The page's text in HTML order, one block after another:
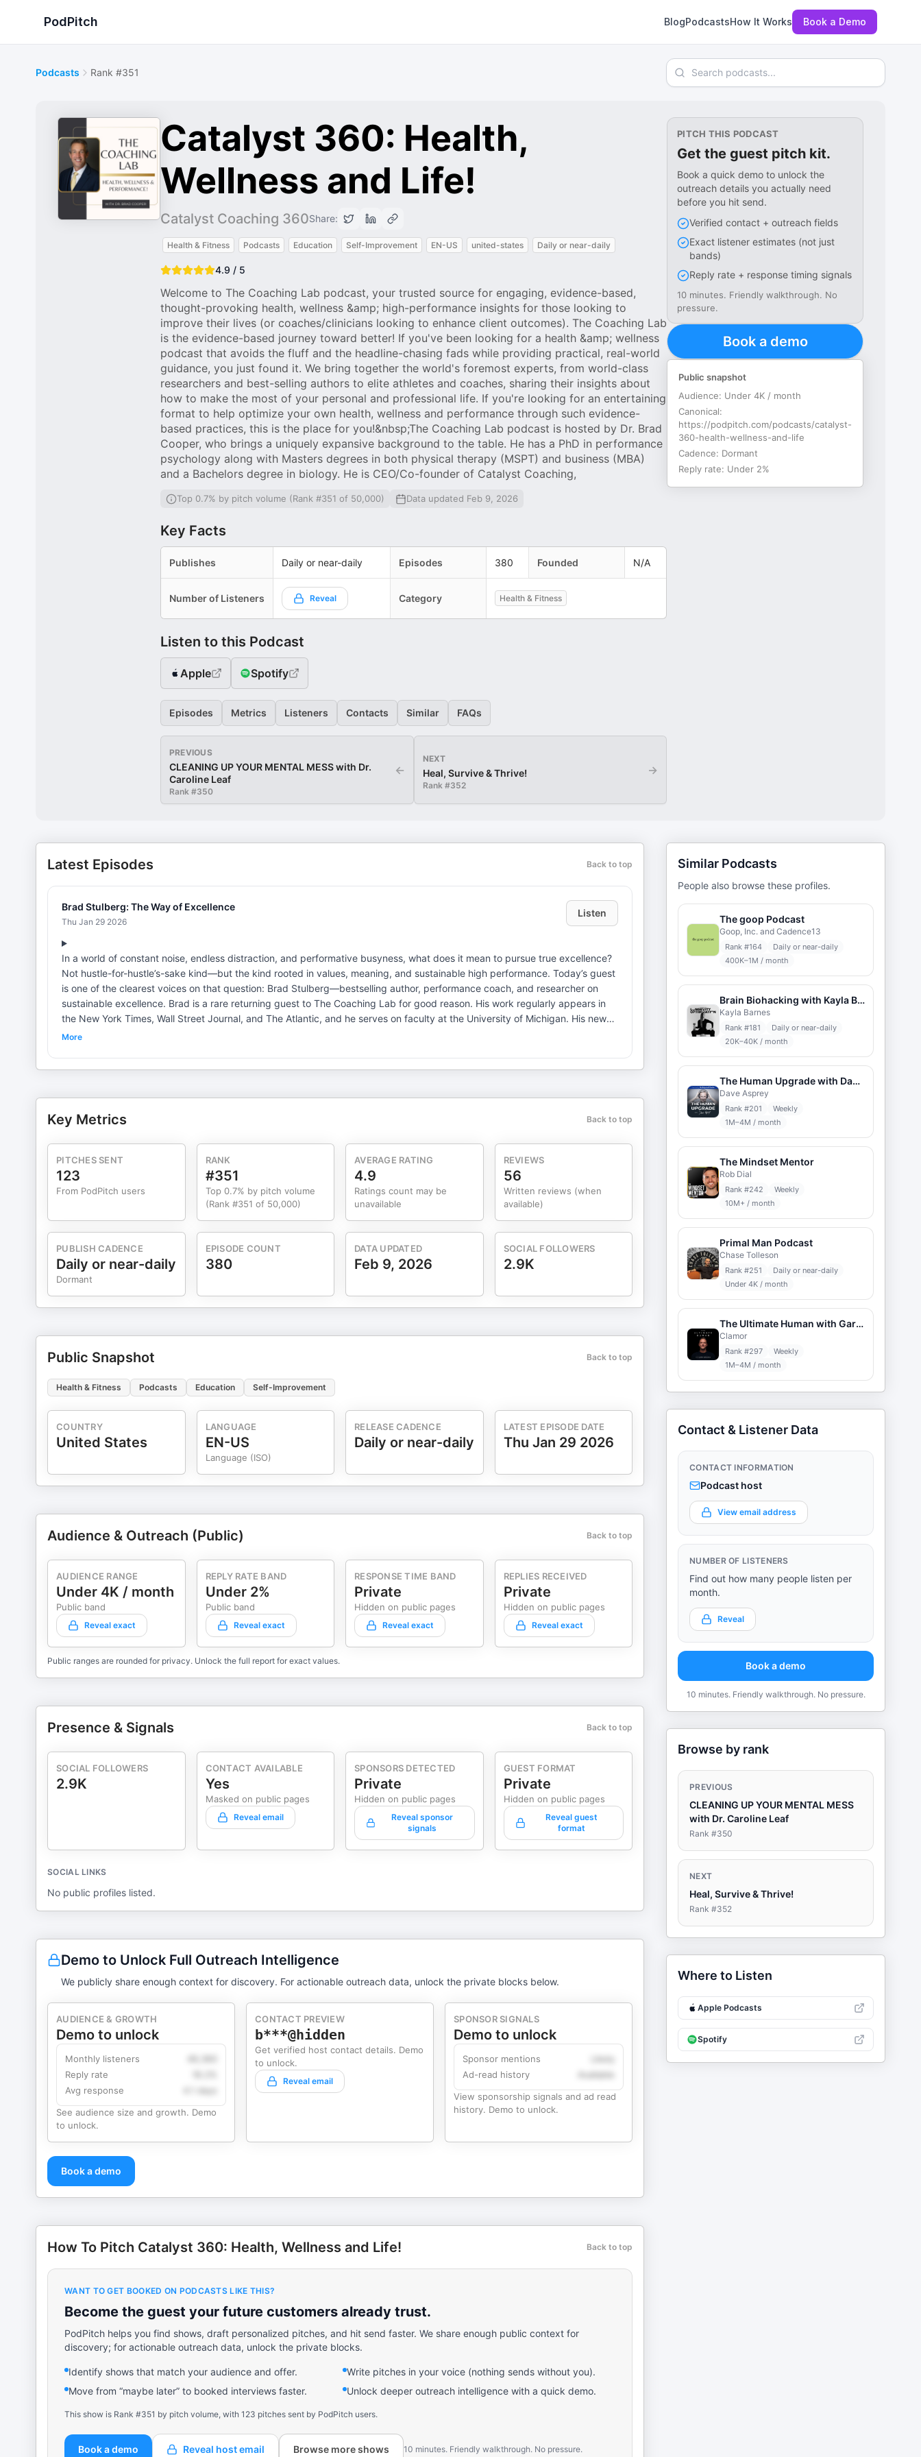
PodPitch BlogPodcastsHow It Works Book a Demo
Podcasts Rank #351 Search podcasts
Catalyst 360: Health,
Wellness and Life!
Catalyst Coaching 360Share:
Health & Fitness Podcasts Education Self-Improvement EN-US united-states Daily or near-daily
4.9 / 5
Welcome to The Coaching Lab podcast, your trusted source for engaging, evidence-based,
thought-provoking health, wellness &amp; high-performance insights for those looking to
improve their lives (or coaches/clinicians looking to enhance client outcomes). The Coaching Lab
is the evidence-based journey toward better! If you've been looking for a health &amp; wellness
podcast that avoids the fluff and the headline-chasing fads while providing practical, real-world
guidance, you just found it. We bring together the world's foremost experts, from world-class
researchers and best-selling authors to elite athletes and coaches, sharing their insights about
how to make the most of your personal and professional life. If you're looking for an entertaining
format to help optimize your own health, wellness and performance through such evidence-
based practices, this is the place for you!&nbsp;The Coaching Lab podcast is hosted by Dr. Brad
Cooper, who brings a uniquely expansive background to the table. He has a PhD in performance
psychology along with Masters degrees in both physical therapy (MSPT) and business (MBA)
and a Bachelors degree in biology. He is CEO/Co-founder of Catalyst Coaching,
Top 0.7% by pitch volume (Rank #351 of 50,000) Data updated Feb 9, 2026
Key Facts
Publishes Daily or near-daily Episodes 380 Founded N/A
Number of Listeners Reveal Category Health & Fitness
Listen to this Podcast
Apple Spotify
Episodes Metrics Listeners Contacts Similar FAQs
PREVIOUS
CLEANING UP YOUR MENTAL MESS with Dr.
Caroline Leaf
Rank #350
←
NEXT
Heal, Survive & Thrive!
Rank #352
→
PITCH THIS PODCAST
Get the guest pitch kit.
Book a quick demo to unlock the
outreach details you actually need
before you hit send.
Verified contact + outreach fields
Exact listener estimates (not just
bands)
Reply rate + response timing signals
10 minutes. Friendly walkthrough. No
pressure.
Book a demo
Public snapshot
Audience: Under 4K / month
Canonical:
https://podpitch.com/podcasts/catalyst-
360-health-wellness-and-life
Cadence: Dormant
Reply rate: Under 2%
Latest Episodes Back to top
Brad Stulberg: The Way of Excellence
Thu Jan 29 2026
Listen
In a world of constant noise, endless distraction, and performative busyness, what does it mean to pursue true excellence?
Not hustle-for-hustle’s-sake kind—but the kind rooted in values, meaning, and sustainable high performance. Today’s guest
is one of the clearest voices on that question: Brad Stulberg—bestselling author, performance coach, and researcher on
sustainable excellence. Brad is a rare returning guest to The Coaching Lab for good reason. His work regularly appears in
the New York Times, Wall Street Journal, and The Atlantic, and he serves on faculty at the University of Michigan. His new
book, The Way of Excellence, reframes excellence not as a finish line—but as a process of mastery, meaning, and
being, relationships, or meaning Whether you’re an athlete, coach, leader, entrepreneur, or simply someone who wants to
after day. Info re earning your health & wellness coaching certification, annual Rocky Mountain Coaching Retreat &
Symposium & more via https://www.catalystcoachinginstitute.com/ Best-in-class coaching for Employers, EAPs & wellness
providers https://catalystcoaching360.com/ Tap into the home of the (freely available) Not Done Yet! articles on unlocking
future health & wellness coach, please check out our Health & Wellness Coaching Community on Facebook:
https://www.facebook.com/groups/278207545599218. This is a wonderful group if you are looking for encouragement,
ideas, resources and more.
More
Key Metrics Back to top
PITCHES SENT
123
From PodPitch users
RANK
#351
Top 0.7% by pitch volume
(Rank #351 of 50,000)
AVERAGE RATING
4.9
Ratings count may be
unavailable
REVIEWS
56
Written reviews (when
available)
PUBLISH CADENCE
Daily or near-daily
Dormant
EPISODE COUNT
380
DATA UPDATED
Feb 9, 2026
SOCIAL FOLLOWERS
2.9K
Public Snapshot Back to top
Health & Fitness Podcasts Education Self-Improvement
COUNTRY
United States
LANGUAGE
EN-US
Language (ISO)
RELEASE CADENCE
Daily or near-daily
LATEST EPISODE DATE
Thu Jan 29 2026
Audience & Outreach (Public) Back to top
AUDIENCE RANGE
Under 4K / month
Public band
Reveal exact
REPLY RATE BAND
Under 2%
Public band
Reveal exact
RESPONSE TIME BAND
Private
Hidden on public pages
Reveal exact
REPLIES RECEIVED
Private
Hidden on public pages
Reveal exact
Public ranges are rounded for privacy. Unlock the full report for exact values.
Presence & Signals Back to top
SOCIAL FOLLOWERS
2.9K
CONTACT AVAILABLE
Yes
Masked on public pages
Reveal email
SPONSORS DETECTED
Private
Hidden on public pages
Reveal sponsor
signals
GUEST FORMAT
Private
Hidden on public pages
Reveal guest
format
SOCIAL LINKS
No public profiles listed.
Demo to Unlock Full Outreach Intelligence
We publicly share enough context for discovery. For actionable outreach data, unlock the private blocks below.
AUDIENCE & GROWTH
Demo to unlock
Monthly listeners
Reply rate
Avg response
4.1 days
See audience size and growth. Demo
to unlock.
CONTACT PREVIEW
b***@hidden
Get verified host contact details. Demo
to unlock.
Reveal email
SPONSOR SIGNALS
Demo to unlock
Sponsor mentions
Ad-read history
View sponsorship signals and ad read
history. Demo to unlock.
Book a demo
How To Pitch Catalyst 360: Health, Wellness and Life! Back to top
WANT TO GET BOOKED ON PODCASTS LIKE THIS?
Become the guest your future customers already trust.
PodPitch helps you find shows, draft personalized pitches, and hit send faster. We share enough public context for
discovery; for actionable outreach data, unlock the private blocks.
Identify shows that match your audience and offer.
Write pitches in your voice (nothing sends without you).
Move from “maybe later” to booked interviews faster.
Unlock deeper outreach intelligence with a quick demo.
This show is Rank #351 by pitch volume, with 123 pitches sent by PodPitch users.
Book a demo Reveal host email Browse more shows 10 minutes. Friendly walkthrough. No pressure.
Similar Podcasts
People also browse these profiles.
The goop Podcast
Goop, Inc. and Cadence13
Rank #164
Daily or near-daily
400K–1M / month
Brain Biohacking with Kayla Barnes
Kayla Barnes
Rank #181
Daily or near-daily
20K–40K / month
The Human Upgrade with Dave Asprey
Dave Asprey
Rank #201
Weekly
1M–4M / month
The Mindset Mentor
Rob Dial
Rank #242
Weekly
10M+ / month
Primal Man Podcast
Chase Tolleson
Rank #251
Daily or near-daily
Under 4K / month
The Ultimate Human with Gary Brecka
Clamor
Rank #297
Weekly
1M–4M / month
Contact & Listener Data
CONTACT INFORMATION
Podcast host
View email address
NUMBER OF LISTENERS
Find out how many people listen per
month.
Reveal
Book a demo
10 minutes. Friendly walkthrough. No pressure.
Browse by rank
PREVIOUS
CLEANING UP YOUR MENTAL MESS
with Dr. Caroline Leaf
Rank #350
NEXT
Heal, Survive & Thrive!
Rank #352
Where to Listen
Apple Podcasts
Spotify